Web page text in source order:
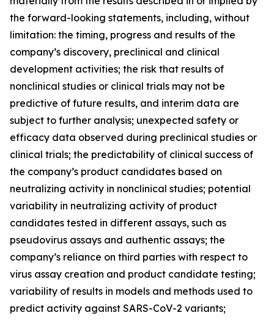
the forward-looking statements, including, without
limitation: the timing, progress and results of the
company’s discovery, preclinical and clinical
development activities; the risk that results of
nonclinical studies or clinical trials may not be
predictive of future results, and interim data are
subject to further analysis; unexpected safety or
efficacy data observed during preclinical studies or
clinical trials; the predictability of clinical success of
the company’s product candidates based on
neutralizing activity in nonclinical studies; potential
variability in neutralizing activity of product
candidates tested in different assays, such as
pseudovirus assays and authentic assays; the
company’s reliance on third parties with respect to
virus assay creation and product candidate testing;
variability of results in models and methods used to
predict activity against SARS-CoV-2 variants;